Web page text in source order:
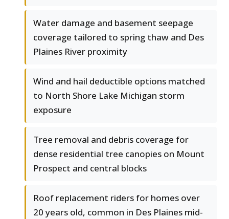
Water damage and basement seepage
coverage tailored to spring thaw and Des
Plaines River proximity
Wind and hail deductible options matched
to North Shore Lake Michigan storm
exposure
Tree removal and debris coverage for
dense residential tree canopies on Mount
Prospect and central blocks
Roof replacement riders for homes over
20 years old, common in Des Plaines mid-